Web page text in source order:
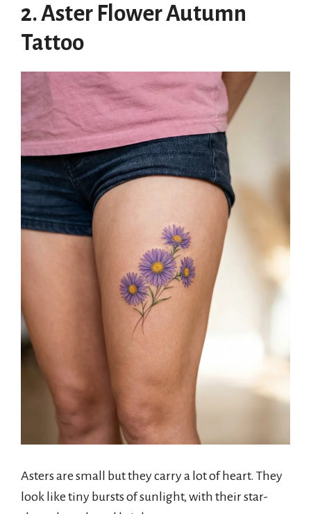
2. Aster Flower Autumn
Tattoo
Asters are small but they carry a lot of heart. They
look like tiny bursts of sunlight, with their star-